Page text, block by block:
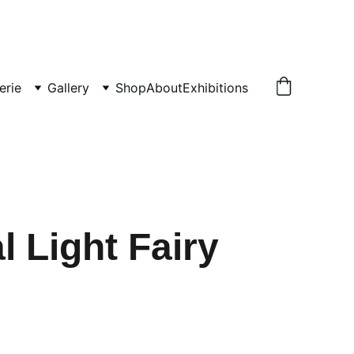
Gallery ShopAboutExhibitions
Light Fairy